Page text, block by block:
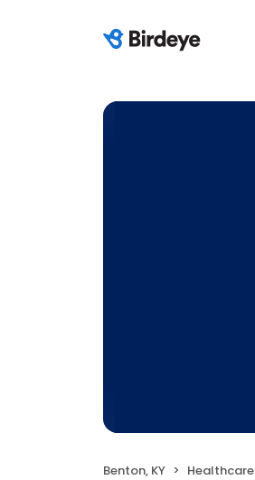
Benton, KY Healthcare